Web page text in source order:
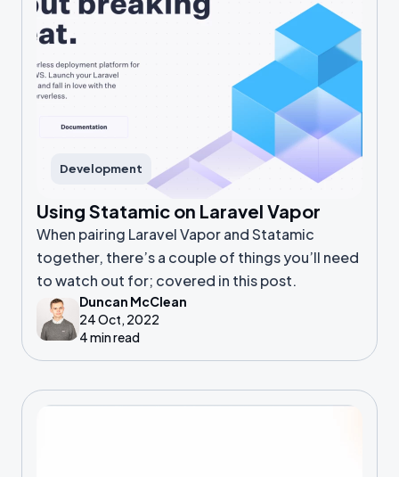
Development
Using Statamic on Laravel Vapor
When pairing Laravel Vapor and Statamic
together, there’s a couple of things you’ll need
to watch out for; covered in this post.
Duncan McClean
24 Oct, 2022
4 min read